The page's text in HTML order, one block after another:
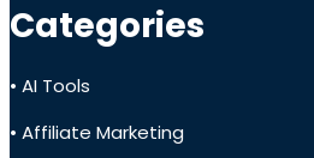
Categories
• AI Tools
• Affiliate Marketing